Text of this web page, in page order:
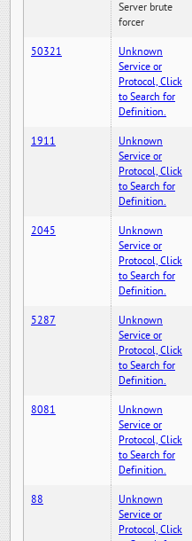
Server brute
forcer
50321
Unknown
Service or
Protocol, Click
to Search for
Definition.
1911
Unknown
Service or
Protocol, Click
to Search for
Definition.
2045
Unknown
Service or
Protocol, Click
to Search for
Definition.
5287
Unknown
Service or
Protocol, Click
to Search for
Definition.
8081
Unknown
Service or
Protocol, Click
to Search for
Definition.
88
Unknown
Service or
Protocol, Click